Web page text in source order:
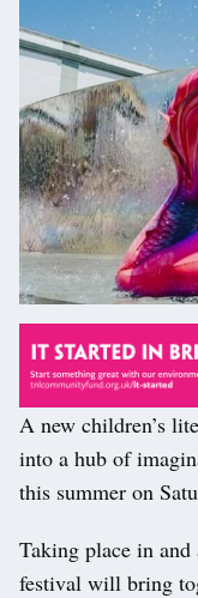
A new children’s
into a hub of
this summer on
Taking place in
festival will bring